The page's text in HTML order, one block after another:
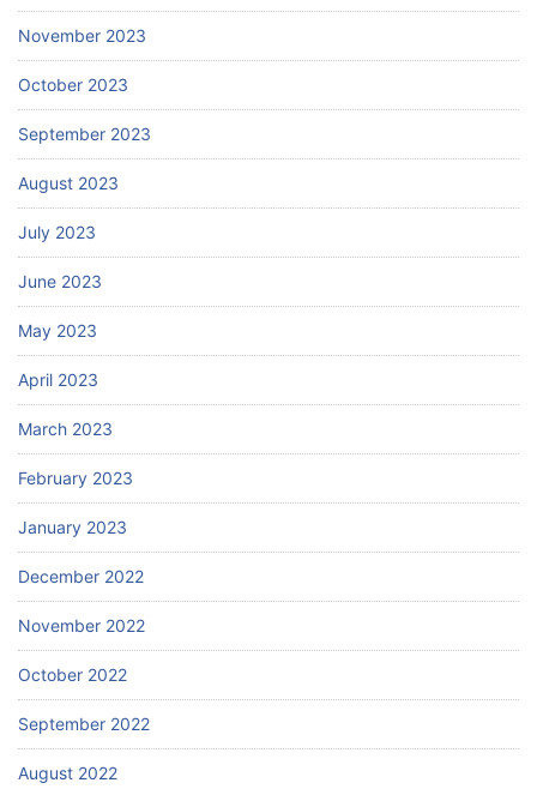
November 2023
October 2023
September 2023
August 2023
July 2023
June 2023
May 2023
April 2023
March 2023
February 2023
January 2023
December 2022
November 2022
October 2022
September 2022
August 2022